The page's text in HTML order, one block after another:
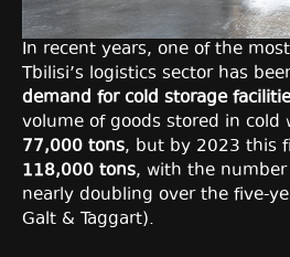
In recent years, one of the
Tbilisi’s logistics sector has
demand for cold storage
volume of goods stored in cold
77,000 tons, but by 2023 this
118,000 tons, with the
nearly doubling over the five-
Galt & Taggart).